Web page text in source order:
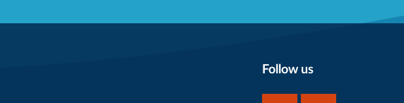
Follow us